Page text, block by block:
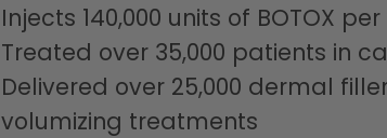
Injects 140,000 units of BOTOX
Treated over 35,000 patients in
Delivered over 25,000 dermal
volumizing treatments